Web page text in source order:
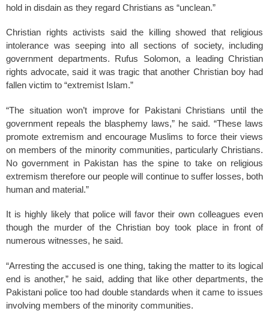
hold in disdain as they regard Christians as “unclean.”
Christian rights activists said the killing showed that religious
intolerance was seeping into all sections of society, including
government departments. Rufus Solomon, a leading Christian
rights advocate, said it was tragic that another Christian boy had
fallen victim to “extremist Islam.”
“The situation won’t improve for Pakistani Christians until the
government repeals the blasphemy laws,” he said. “These laws
promote extremism and encourage Muslims to force their views
on members of the minority communities, particularly Christians.
No government in Pakistan has the spine to take on religious
extremism therefore our people will continue to suffer losses, both
human and material.”
It is highly likely that police will favor their own colleagues even
though the murder of the Christian boy took place in front of
numerous witnesses, he said.
“Arresting the accused is one thing, taking the matter to its logical
end is another,” he said, adding that like other departments, the
Pakistani police too had double standards when it came to issues
involving members of the minority communities.